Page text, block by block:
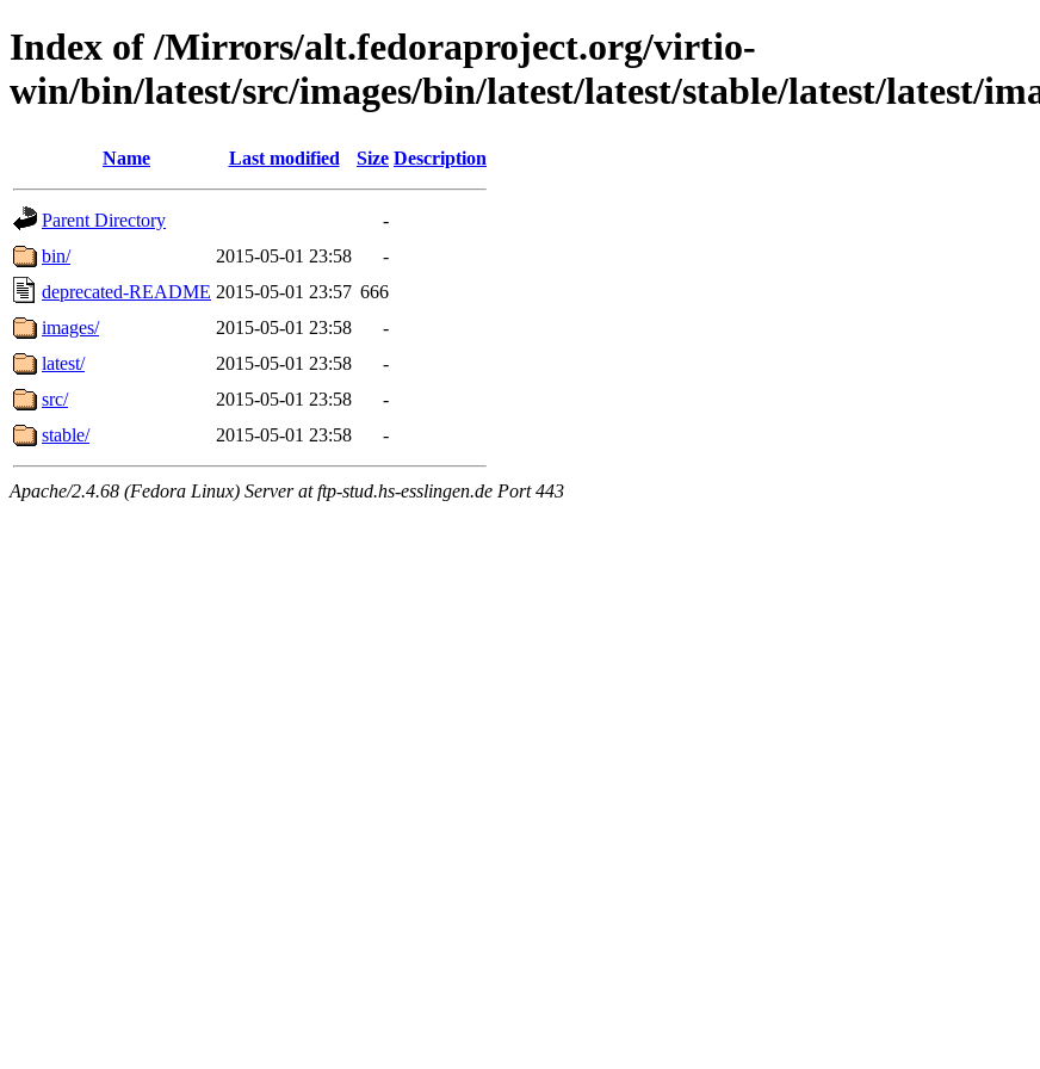
Index of /Mirrors/alt.fedoraproject.org/virtio-
win/bin/latest/src/images/bin/latest/latest/stable/latest/latest/
Name Last modified Size Description
Parent Directory
-
bin/
2015-05-01 23:58
-
deprecated-README 2015-05-01 23:57 666
images/
2015-05-01 23:58
-
latest/
2015-05-01 23:58
-
src/
2015-05-01 23:58
-
stable/
2015-05-01 23:58 -
Apache/2.4.68 (Fedora Linux) Server at ftp-stud.hs-esslingen.de Port 443